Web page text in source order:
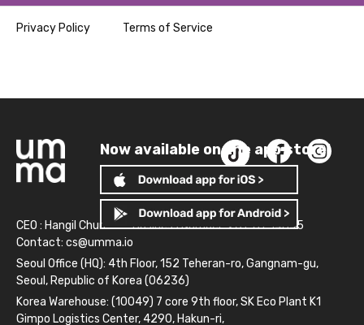
Privacy Policy Terms of Service
Now available on the app store!
CEO : Hangil Chun
Business Number: 261-81-14845
Contact: cs@umma.io
Seoul Office (HQ): 4th Floor, 152 Teheran-ro, Gangnam-gu,
Seoul, Republic of Korea (06236)
Korea Warehouse: (10049) 7 core 9th floor, SK Eco Plant K1
Gimpo Logistics Center, 4290, Hakun-ri,